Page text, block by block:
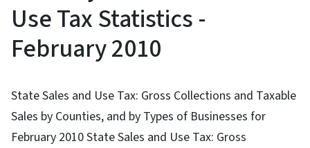
Use Tax Statistics -
February 2010
State Sales and Use Tax: Gross Collections and Taxable
Sales by Counties, and by Types of Businesses for
February 2010 State Sales and Use Tax: Gross